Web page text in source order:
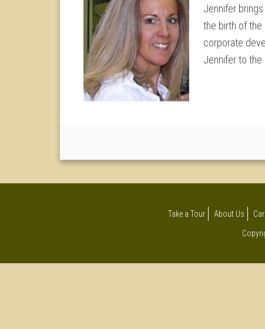
Jennifer
the birth of the
corporate
Jennifer to the
Take a Tour About Us